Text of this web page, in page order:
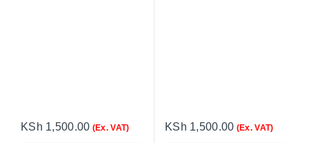
KSh 1,500.00 (Ex. VAT) KSh 1,500.00 (Ex. VAT)